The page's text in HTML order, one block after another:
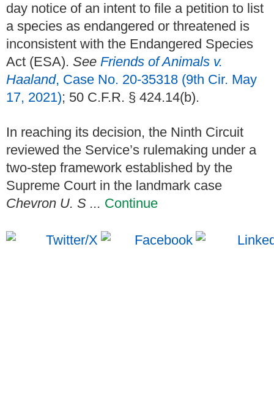
day notice of an intent to file a petition to list
a species as endangered or threatened is
inconsistent with the Endangered Species
Act (ESA). See Friends of Animals v.
Haaland, Case No. 20-35318 (9th Cir. May
17, 2021); 50 C.F.R. § 424.14(b).
In reaching its decision, the Ninth Circuit
reviewed the Service’s rulemaking under a
two-step framework established by the
Supreme Court in the landmark case
Chevron U. S ... Continue